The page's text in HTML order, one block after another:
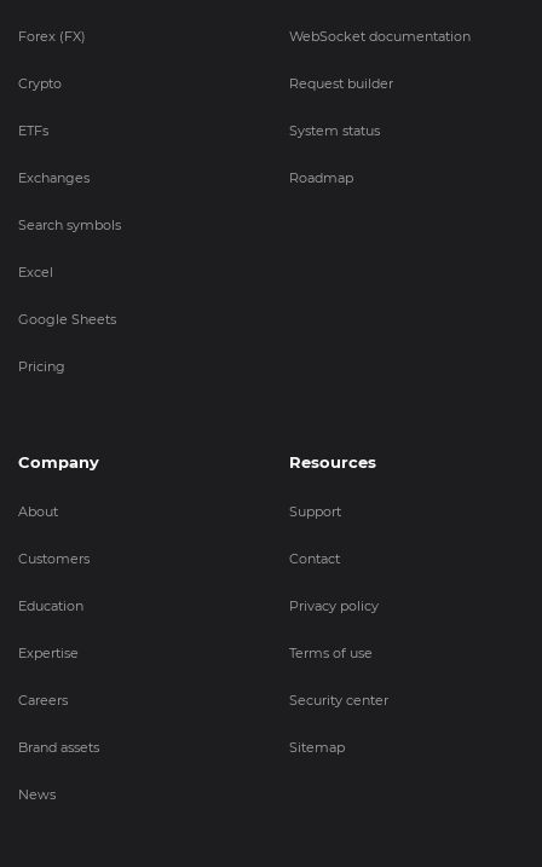
Forex (FX)
Crypto
ETFs
Exchanges
Search symbols
Excel
Google Sheets
Pricing
WebSocket documentation
Request builder
System status
Roadmap
Company
About
Customers
Education
Expertise
Careers
Brand assets
News
Resources
Support
Contact
Privacy policy
Terms of use
Security center
Sitemap